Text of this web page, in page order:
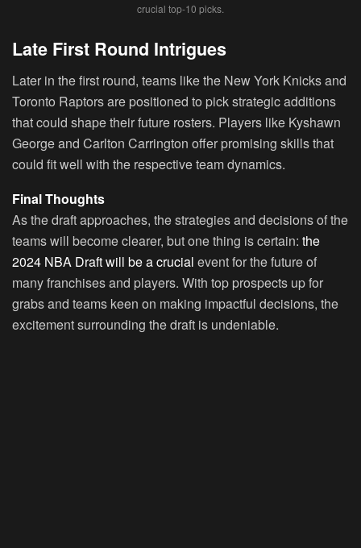
crucial top-10 picks.
Late First Round Intrigues
Later in the first round, teams like the New York Knicks and
Toronto Raptors are positioned to pick strategic additions
that could shape their future rosters. Players like Kyshawn
George and Carlton Carrington offer promising skills that
could fit well with the respective team dynamics.
Final Thoughts
As the draft approaches, the strategies and decisions of the
teams will become clearer, but one thing is certain: the
2024 NBA Draft will be a crucial event for the future of
many franchises and players. With top prospects up for
grabs and teams keen on making impactful decisions, the
excitement surrounding the draft is undeniable.